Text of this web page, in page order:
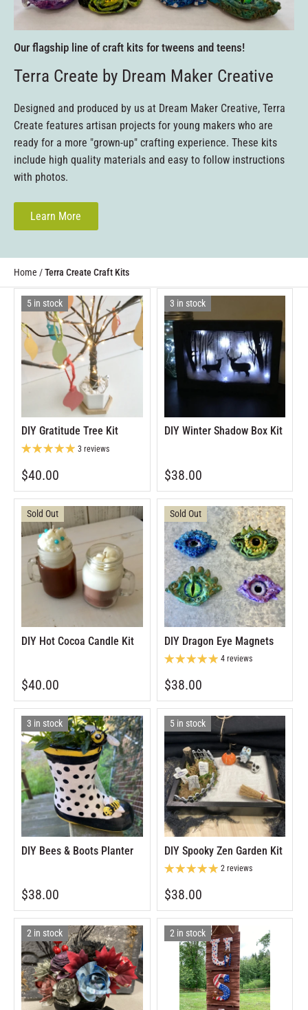
Our flagship line of craft kits for tweens and teens!
Terra Create by Dream Maker Creative
Designed and produced by us at Dream Maker Creative, Terra
Create features artisan projects for young makers who are
ready for a more "grown-up" crafting experience. These kits
include high quality materials and easy to follow instructions
with photos.
Learn More
Home /Terra Create Craft Kits
5 in stock
DIY Gratitude Tree Kit
3 reviews
$40.00
3 in stock
DIY Winter Shadow Box Kit
$38.00
Sold Out
DIY Hot Cocoa Candle Kit
$40.00
Sold Out
DIY Dragon Eye Magnets
4 reviews
$38.00
3 in stock
DIY Bees & Boots Planter
$38.00
5 in stock
DIY Spooky Zen Garden Kit
2 reviews
$38.00
2 in stock 2 in stock